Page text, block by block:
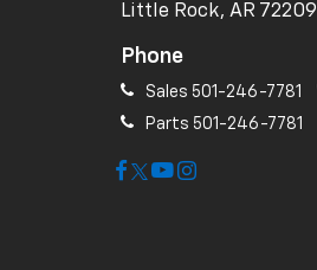
Little Rock, AR 72209
Phone
Sales 501-246-7781
Parts 501-246-7781